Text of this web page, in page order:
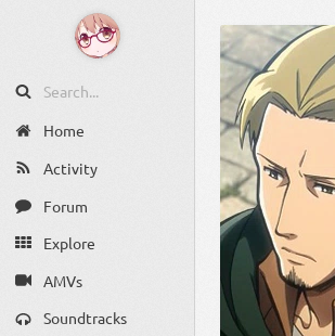
Home
Activity
Forum
Explore
AMVs
Soundtracks